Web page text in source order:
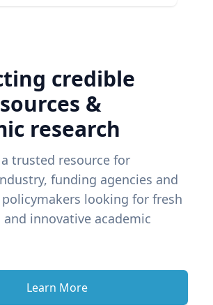
credible
&
research
trusted resource for
funding agencies and
looking for fresh
and innovative academic
Learn More